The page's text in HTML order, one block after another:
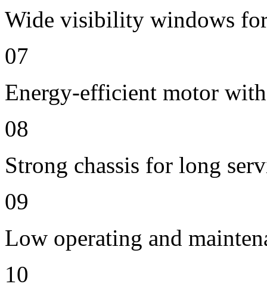
Wide visibility windows
07
Energy-efficient motor
08
Strong chassis for long
09
Low operating and
10